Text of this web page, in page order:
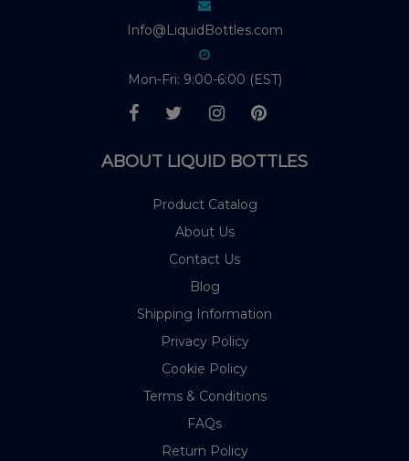
Info@LiquidBottles.com
Mon-Fri: 9:00-6:00 (EST)
ABOUT LIQUID BOTTLES
Product Catalog
About Us
Contact Us
Blog
Shipping Information
Privacy Policy
Cookie Policy
Terms & Conditions
FAQs
Return Policy